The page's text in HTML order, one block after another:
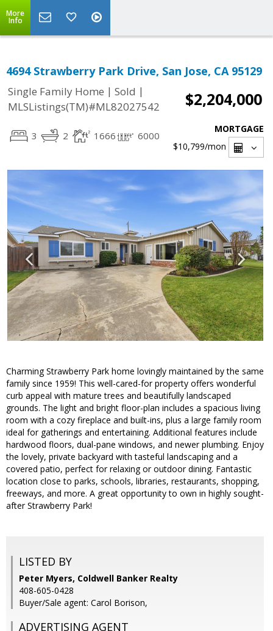
More
Info
4694 Strawberry Park Drive, San Jose, CA 95129
Single Family Home | Sold |
MLSListings(TM)#ML82027542
$2,204,000
3 2 1666 6000
MORTGAGE
$10,799/mon
Charming Strawberry Park home lovingly maintained by the same
family since 1959! This well-cared-for property offers wonderful
curb appeal with mature trees and beautifully landscaped
grounds. The light and bright floor-plan includes a spacious living
room with a cozy fireplace and built-ins, plus a large family room
ideal for gatherings and entertaining. Additional features include
hardwood floors, dual-pane windows, and newer plumbing. Enjoy
the lovely, private backyard with tasteful landscaping and a
covered patio, perfect for relaxing or outdoor dining. Fantastic
location close to parks, schools, libraries, restaurants, shopping,
freeways, and more. A great opportunity to own in highly sought-
after Strawberry Park!
LISTED BY
Peter Myers, Coldwell Banker Realty
408-605-0428
Buyer/Sale agent: Carol Borison,
ADVERTISING AGENT